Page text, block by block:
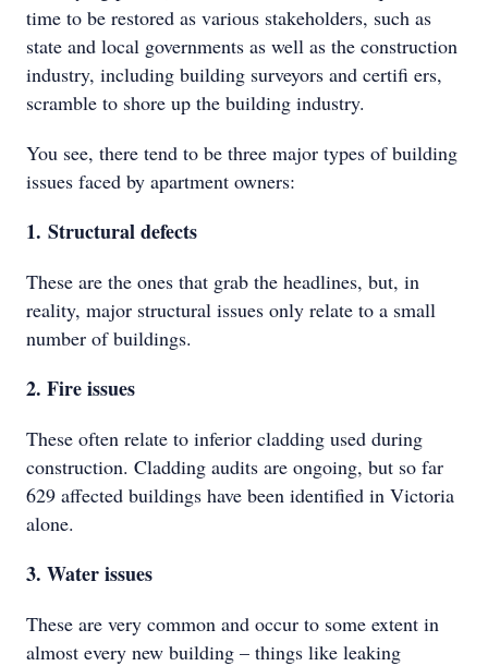
time to be restored as various stakeholders, such as
state and local governments as well as the construction
industry, including building surveyors and certifi ers,
scramble to shore up the building industry.
You see, there tend to be three major types of building
issues faced by apartment owners:
1. Structural defects
These are the ones that grab the headlines, but, in
reality, major structural issues only relate to a small
number of buildings.
2. Fire issues
These often relate to inferior cladding used during
construction. Cladding audits are ongoing, but so far
629 affected buildings have been identified in Victoria
alone.
3. Water issues
These are very common and occur to some extent in
almost every new building – things like leaking